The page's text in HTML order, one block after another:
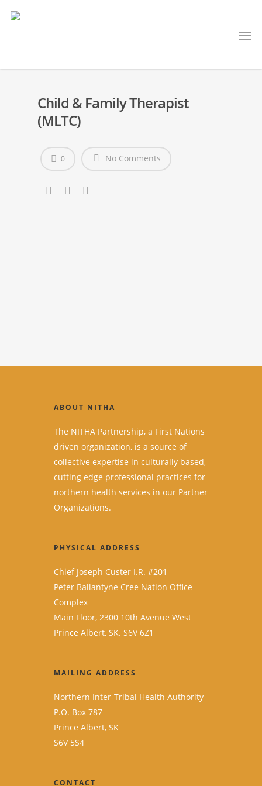
Child & Family Therapist
(MLTC)
No Comments
0
ABOUT NITHA
The NITHA Partnership, a First Nations
driven organization, is a source of
collective expertise in culturally based,
cutting edge professional practices for
northern health services in our Partner
Organizations.
PHYSICAL ADDRESS
Chief Joseph Custer I.R. #201
Peter Ballantyne Cree Nation Office
Complex
Main Floor, 2300 10th Avenue West
Prince Albert, SK. S6V 6Z1
MAILING ADDRESS
Northern Inter-Tribal Health Authority
P.O. Box 787
Prince Albert, SK
S6V 5S4
CONTACT